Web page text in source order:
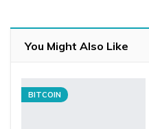
You Might Also Like
BITCOIN